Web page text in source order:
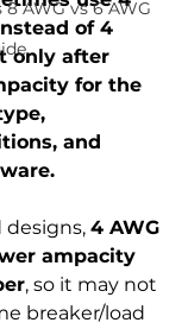
8 AWG vs 6 AWG
of 4
only after
for the
and
designs, 4 AWG
ampacity
, so it may not
breaker/load